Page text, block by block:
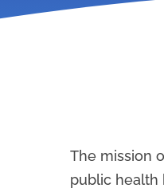
The mission
public health